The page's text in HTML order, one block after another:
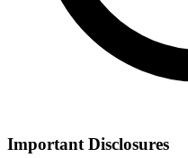
Important Disclosures